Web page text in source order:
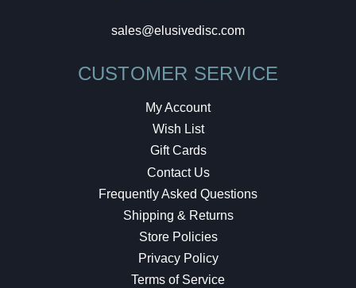
sales@elusivedisc.com
CUSTOMER SERVICE
My Account
Wish List
Gift Cards
Contact Us
Frequently Asked Questions
Shipping & Returns
Store Policies
Privacy Policy
Terms of Service